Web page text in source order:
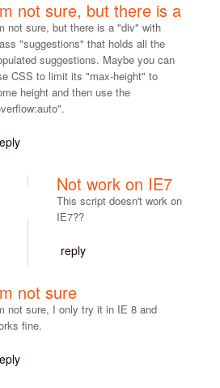
not sure, but there is a
not sure, but there is a "div" with
"suggestions" that holds all the
suggestions. Maybe you can
CSS to limit its "max-height" to
height and then use the
Not work on IE7
This script doesn't work on
IE7??
reply
not sure
not sure, I only try it in IE 8 and
fine.